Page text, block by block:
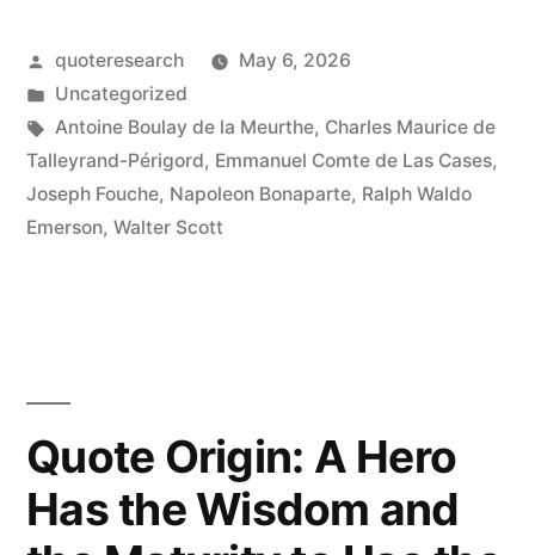
It
Worse
Than
a
Blunder”
Posted
by
quoteresearch
May 6, 2026
Posted
in
Uncategorized
Tags:
Antoine Boulay de la Meurthe, Charles Maurice de
Talleyrand-Périgord, Emmanuel Comte de Las Cases,
Joseph Fouche, Napoleon Bonaparte, Ralph Waldo
Emerson, Walter Scott
Quote Origin: A Hero
Has the Wisdom and